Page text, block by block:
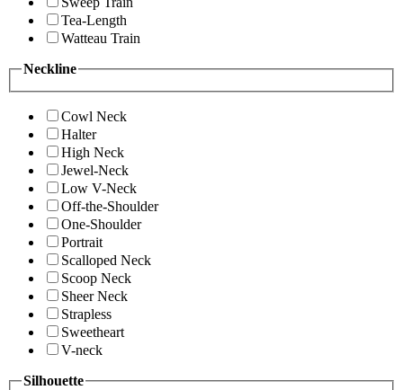
Tea-Length
Watteau Train
Neckline
Cowl Neck
Halter
High Neck
Jewel-Neck
Low V-Neck
Off-the-Shoulder
One-Shoulder
Portrait
Scalloped Neck
Scoop Neck
Sheer Neck
Strapless
Sweetheart
V-neck
Silhouette